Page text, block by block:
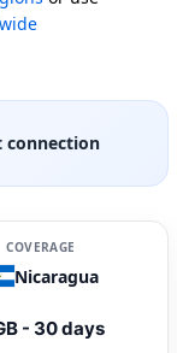
COVERAGE
Nicaragua
- 30 days